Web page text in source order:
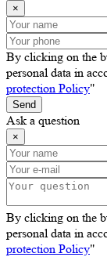
×
By clicking on the
personal data in
protection Policy"
Send
Ask a question
×
By clicking on the
personal data in
protection Policy"